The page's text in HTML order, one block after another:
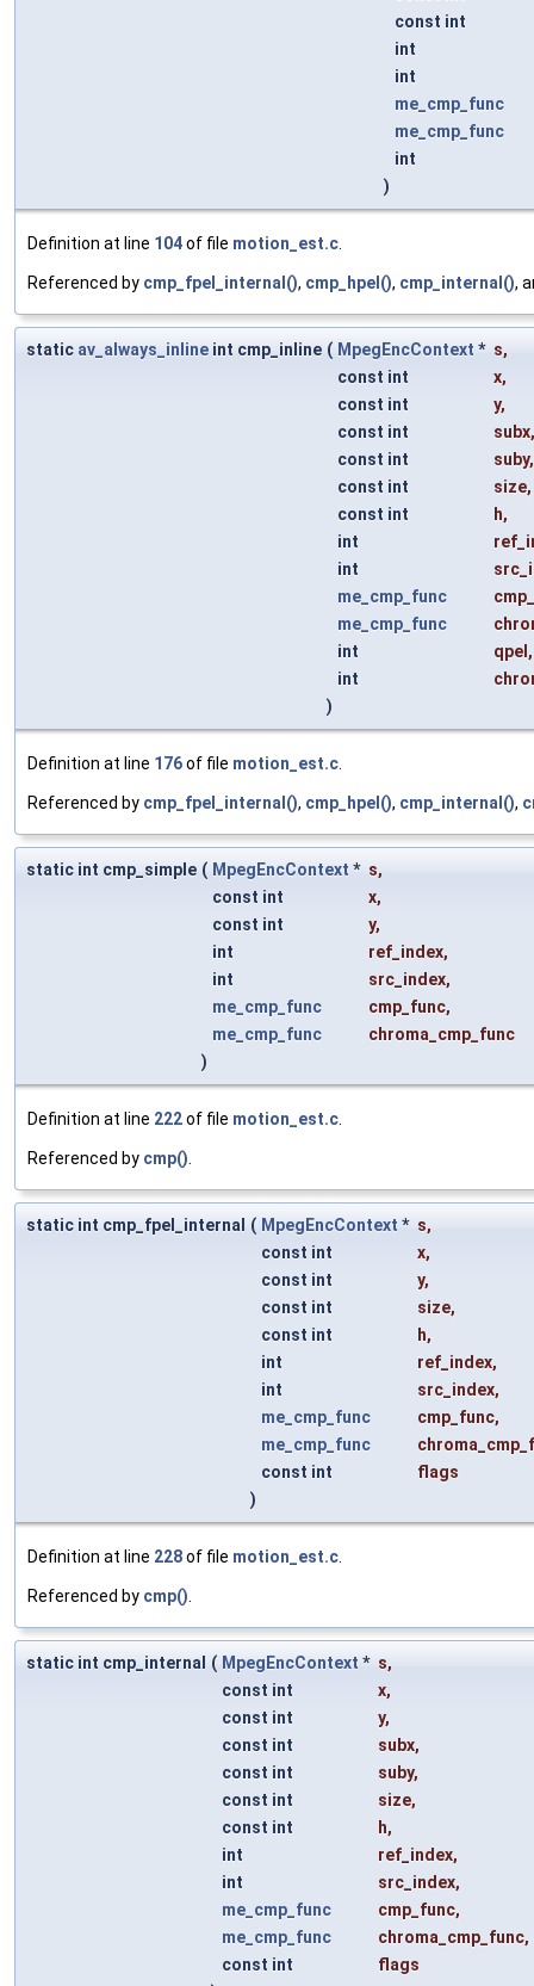
const int
int
int
me_cmp_func
me_cmp_func
int
)
Definition at line 104of file motion_est.c
Referenced by cmp_fpel_internal(), cmp_hpel(), cmp_internal(),
static av_always_inline int cmp_inline ( MpegEncContext * s,
const int
x,
const int
y,
const int
subx,
const int
suby,
const int
size,
const int
h,
int
int
me_cmp_func
me_cmp_func
int
qpel,
int
)
Definition at line 176of file motion_est.c
Referenced by cmp_fpel_internal(), cmp_hpel(), cmp_internal(),
static int cmp_simple ( MpegEncContext * s,
const int
x,
const int
y,
int
ref_index,
int
src_index,
me_cmp_func
cmp_func,
me_cmp_func
chroma_cmp_func
)
Definition at line 222of file motion_est.c
Referenced by cmp()
static int cmp_fpel_internal ( MpegEncContext * s,
const int
x,
const int
y,
const int
size,
const int
h,
int
ref_index,
int
src_index,
me_cmp_func
cmp_func,
me_cmp_func
const int
flags
)
Definition at line 228of file motion_est.c
Referenced by cmp()
static int cmp_internal ( MpegEncContext * s,
const int
x,
const int
y,
const int
subx,
const int
suby,
const int
size,
const int
h,
int
ref_index,
int
src_index,
me_cmp_func
cmp_func,
me_cmp_func
chroma_cmp_func,
const int
flags